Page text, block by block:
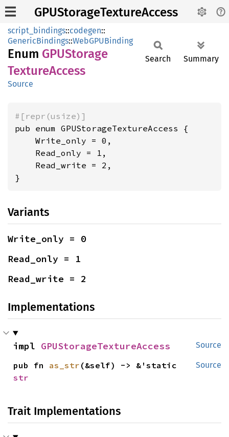
GPUStorageTextureAccess
script_bindings::codegen::
GenericBindings::WebGPUBinding
Enum GPUStorage
TextureAccess
Source
Search Summary
#[repr(usize)]
pub enum GPUStorageTextureAccess {
    Write_only = 0,
    Read_only = 1,
    Read_write = 2,
}
Variants
Write_only = 0
Read_only = 1
Read_write = 2
Implementations
Source
impl GPUStorageTextureAccess
Source
pub fn as_str
str
Trait Implementations